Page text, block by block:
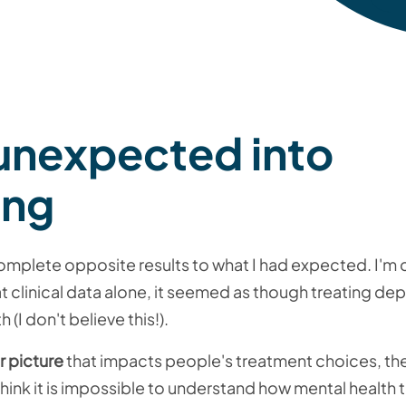
into
opposite results to what I had expected. I'm
clinical data alone, it seemed as though treating
(I don't believe this!).
picturethat impacts people's treatment choices,
it is impossible to understand how mental health